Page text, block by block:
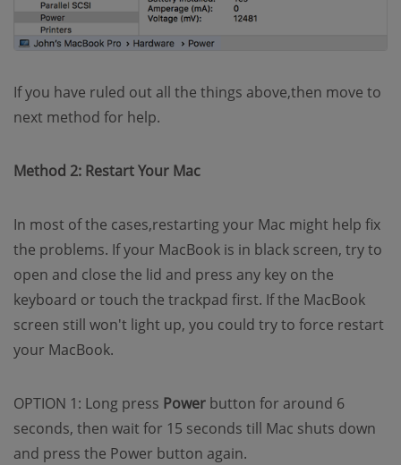
If you have ruled out all the things above,then move to
next method for help.
Method 2: Restart Your Mac
In most of the cases,restarting your Mac might help fix
the problems. If your MacBook is in black screen, try to
open and close the lid and press any key on the
keyboard or touch the trackpad first. If the MacBook
screen still won't light up, you could try to force restart
your MacBook.
OPTION 1: Long press Power button for around 6
seconds, then wait for 15 seconds till Mac shuts down
and press the Power button again.